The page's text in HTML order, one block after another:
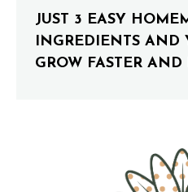
JUST 3 EASY
INGREDIENTS AND
GROW FASTER